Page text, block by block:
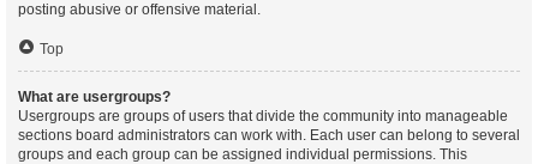
posting abusive or offensive material.
Top
What are usergroups?
Usergroups are groups of users that divide the community into manageable
sections board administrators can work with. Each user can belong to several
groups and each group can be assigned individual permissions. This